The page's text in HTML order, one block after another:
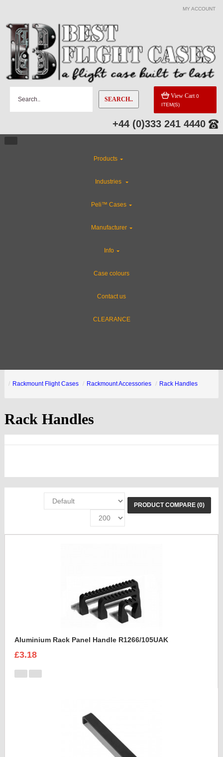
MY ACCOUNT
SEARCH.. View Cart 0
ITEM(S)
+44 (0)333 241 4440
Products
Industries
Peli™ Cases
Manufacturer
Info
Case colours
Contact us
CLEARANCE
Rackmount Flight Cases Rackmount Accessories Rack Handles
Rack Handles
PRODUCT COMPARE (0)
Aluminium Rack Panel Handle R1266/105UAK
£3.18